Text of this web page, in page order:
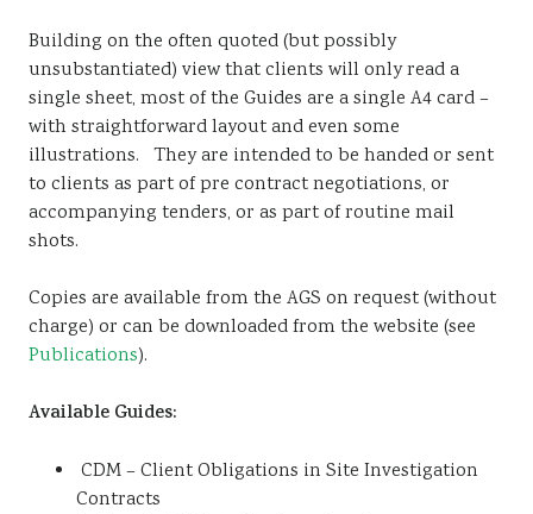
Building on the often quoted (but possibly
unsubstantiated) view that clients will only read a
single sheet, most of the Guides are a single A4 card –
with straightforward layout and even some
illustrations. They are intended to be handed or sent
to clients as part of pre contract negotiations, or
accompanying tenders, or as part of routine mail
shots.
Copies are available from the AGS on request (without
charge) or can be downloaded from the website (see
Publications).
Available Guides:
CDM – Client Obligations in Site Investigation
Contracts